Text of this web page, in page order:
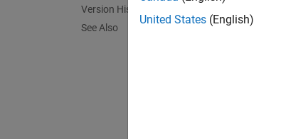
Version History
See Also
United States (English)